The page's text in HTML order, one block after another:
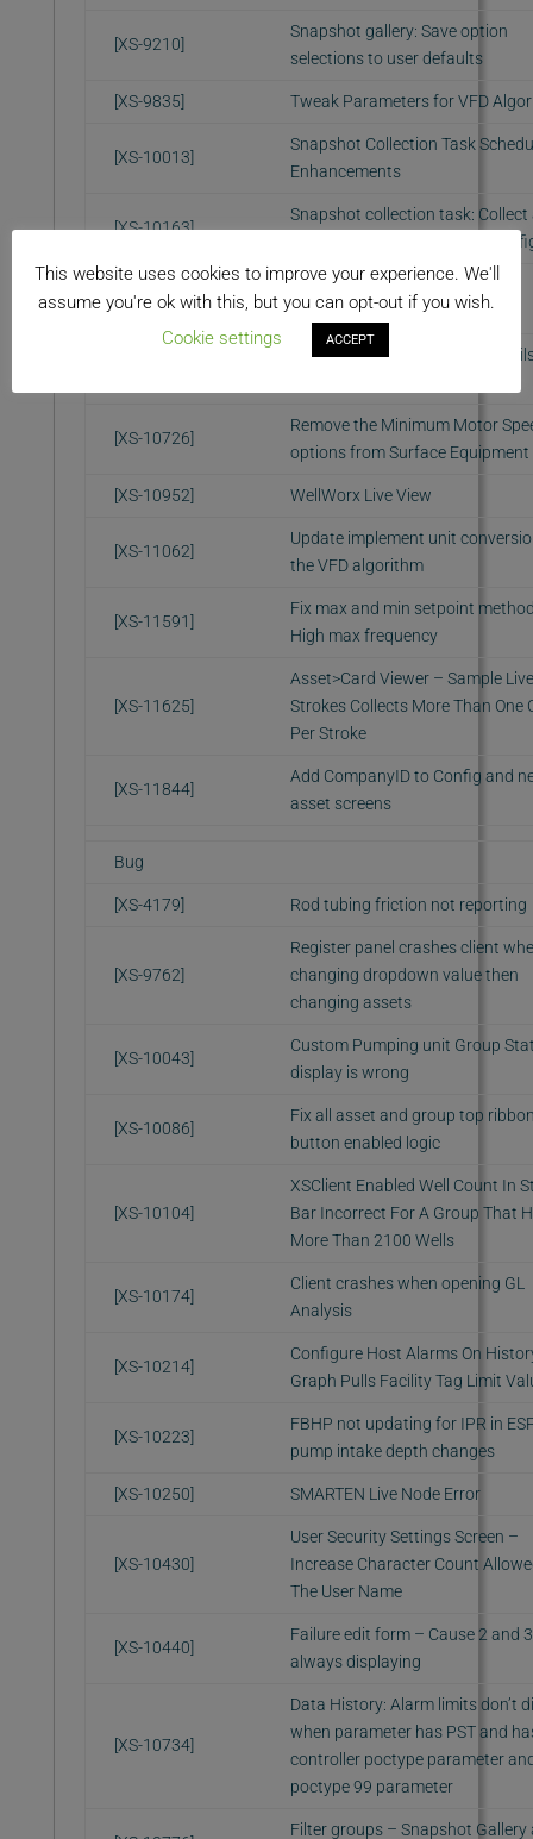
[XS-9210]
Snapshot gallery: Save option
selections to user defaults
[XS-9835] Tweak Parameters for VFD
[XS-10013]
Snapshot Collection Task
Enhancements
[XS-10163]
Snapshot collection task: Collect
intervals defined in camera
[XS-10437]
Camera Snapshot Service: Add
thumbnail support
Snapshot gallery: Use
[XS-10726]
Remove the Minimum Motor
options from Surface Equipment
[XS-10952] WellWorx Live View
[XS-11062]
Update implement unit
the VFD algorithm
[XS-11591]
Fix max and min setpoint
High max frequency
[XS-11625]
Asset>Card Viewer – Sample Live
Strokes Collects More Than One
Per Stroke
[XS-11844]
Add CompanyID to Config and
asset screens
Bug
[XS-4179] Rod tubing friction not reporting
[XS-9762]
Register panel crashes client
changing dropdown value then
changing assets
[XS-10043]
Custom Pumping unit Group
display is wrong
[XS-10086]
Fix all asset and group top
button enabled logic
[XS-10104]
XSClient Enabled Well Count In
Bar Incorrect For A Group That
More Than 2100 Wells
[XS-10174]
Client crashes when opening GL
Analysis
[XS-10214]
Configure Host Alarms On
Graph Pulls Facility Tag Limit
[XS-10223]
FBHP not updating for IPR in
pump intake depth changes
[XS-10250] SMARTEN Live Node Error
[XS-10430]
User Security Settings Screen –
Increase Character Count
The User Name
[XS-10440]
Failure edit form – Cause 2 and
always displaying
[XS-10734]
Data History: Alarm limits don’t
when parameter has PST and
controller poctype parameter
poctype 99 parameter
Filter groups – Snapshot Gallery
This website uses cookies to improve your experience. We'll
assume you're ok with this, but you can opt-out if you wish.
Cookie settings
ACCEPT